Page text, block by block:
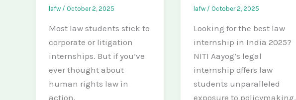
lafw / October 2, 2025
Most law students stick to
corporate or litigation
internships. But if you’ve
ever thought about
human rights law in
action,
lafw / October 2, 2025
Looking for the best law
internship in India 2025?
NITI Aayog’s legal
internship offers law
students unparalleled
exposure to policymaking,